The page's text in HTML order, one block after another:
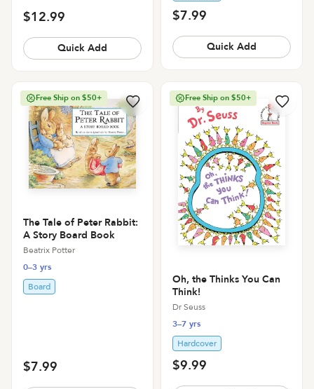
$12.99
Quick Add
$7.99
Quick Add
Free Ship on $50+
The Tale of Peter Rabbit:
A Story Board Book
Beatrix Potter
0–3 yrs
Board
$7.99
Free Ship on $50+
Oh, the Thinks You Can
Think!
Dr Seuss
3–7 yrs
Hardcover
$9.99